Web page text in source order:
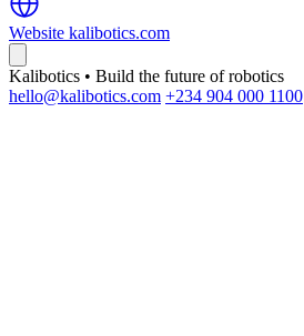
Website kalibotics.com
Kalibotics • Build the future of robotics
hello@kalibotics.com +234 904 000 1100